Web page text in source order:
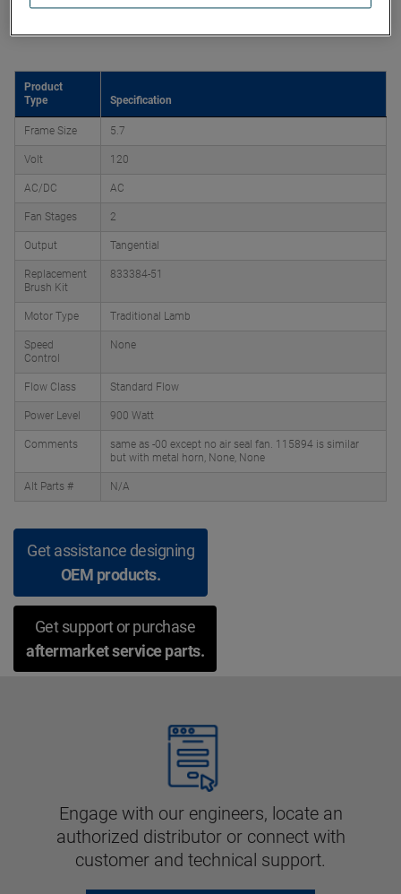
Product
Type
Specification
Frame Size 5.7
Volt 120
AC/DC AC
Fan Stages 2
Output Tangential
Replacement
Brush Kit
833384-51
Motor Type Traditional Lamb
Speed
Control
None
Flow Class Standard Flow
Power Level 900 Watt
Comments
same as -00 except no air seal fan. 115894 is similar
but with metal horn, None, None
Alt Parts # N/A
Get assistance designing
OEM products.
Get support or purchase
aftermarket service parts.
Engage with our engineers, locate an
authorized distributor or connect with
customer and technical support.